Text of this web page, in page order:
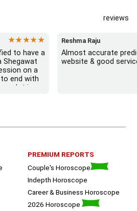
reviews
★★★★★
to have a
Shegawat
on a
end with
a lot in
Reshma Raju
Almost accurate
website & good
PREMIUM REPORTS
Couple's Horoscope
Indepth Horoscope
Career & Business Horoscope
2026 Horoscope